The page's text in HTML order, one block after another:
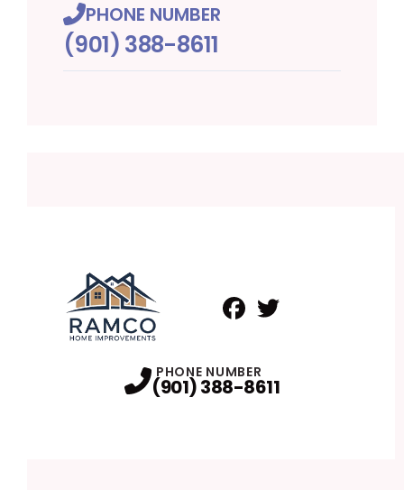
PHONE NUMBER
(901) 388-8611
PHONE NUMBER
(901) 388-8611